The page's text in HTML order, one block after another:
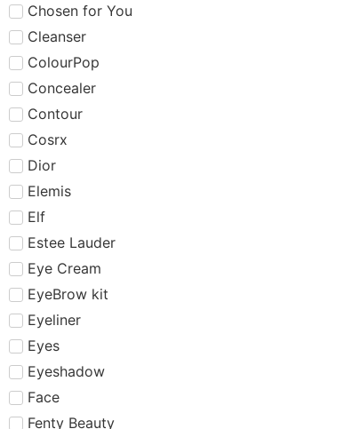
Chosen for You
Cleanser
ColourPop
Concealer
Contour
Cosrx
Dior
Elemis
Elf
Estee Lauder
Eye Cream
EyeBrow kit
Eyeliner
Eyes
Eyeshadow
Face
Fenty Beauty